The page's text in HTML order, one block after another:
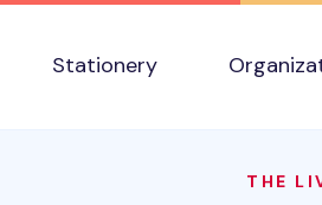
Stationery
THE